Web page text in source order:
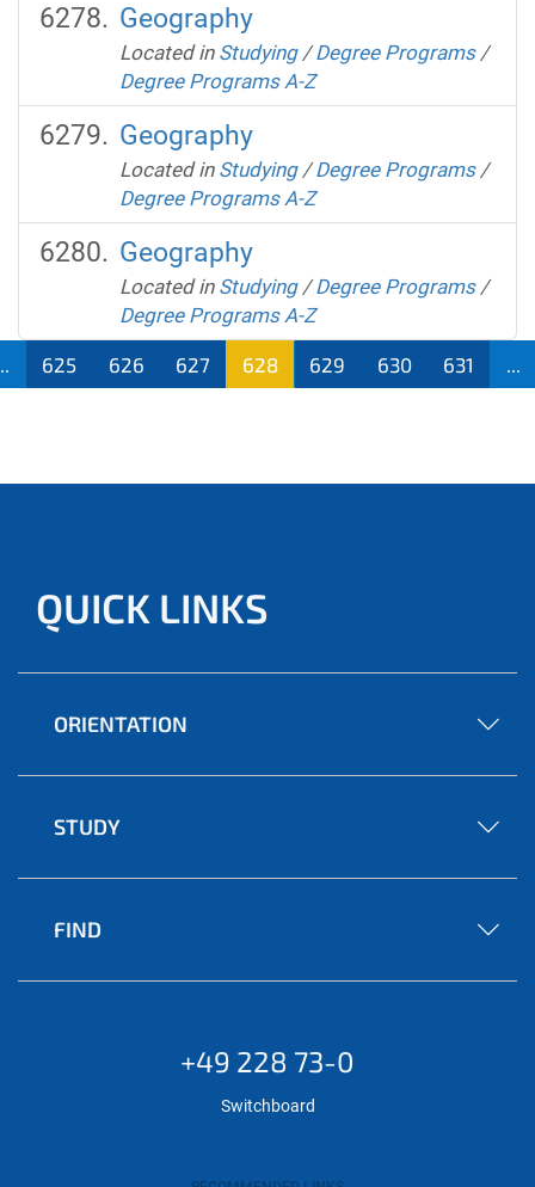
Geography
Located in Studying /Degree Programs /
Degree Programs A-Z
Geography
Located in Studying /Degree Programs /
Degree Programs A-Z
Geography
Located in Studying /Degree Programs /
Degree Programs A-Z
625 626 627 628 629 630 631
QUICK LINKS
ORIENTATION
STUDY
FIND
+49 228 73-0
Switchboard